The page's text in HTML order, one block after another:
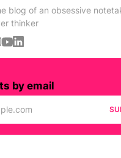
blog of an obsessive
thinker
by email